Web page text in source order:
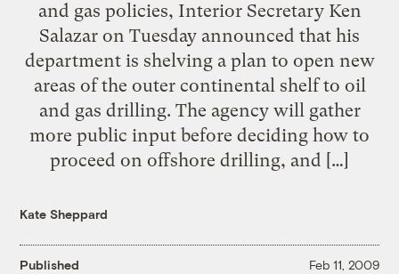
and gas policies, Interior Secretary Ken
Salazar on Tuesday announced that his
department is shelving a plan to open new
areas of the outer continental shelf to oil
and gas drilling. The agency will gather
more public input before deciding how to
proceed on offshore drilling, and […]
Kate Sheppard
Published Feb 11, 2009